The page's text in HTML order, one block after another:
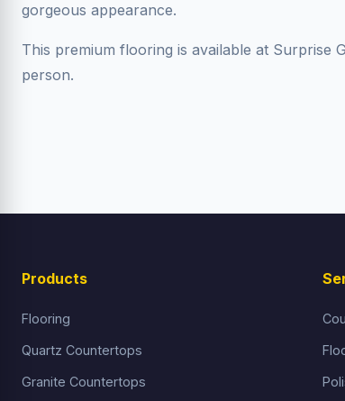
gorgeous appearance.
This premium flooring is available at Surprise
person.
Products
Flooring
Quartz Countertops
Granite Countertops